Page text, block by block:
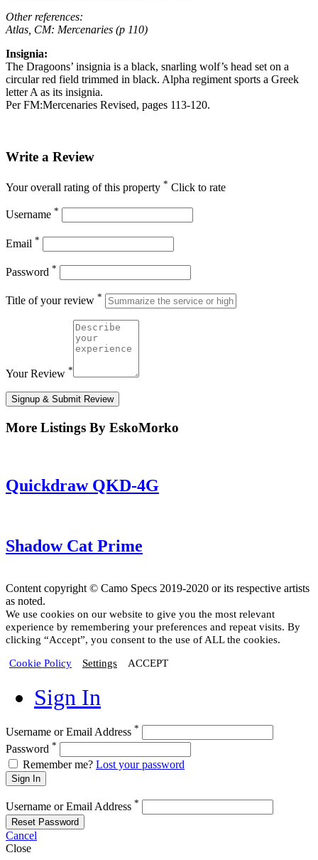
Other references:
Atlas, CM: Mercenaries (p 110)
Insignia:
The Dragoons’ insignia is a black, snarling wolf’s head set on a
circular red field trimmed in black. Alpha regiment sports a Greek
letter A as its insignia.
Per FM:Mercenaries Revised, pages 113-120.
Write a Review
Your overall rating of this property * Click to rate
Username *
Email *
Password *
Title of your review *
Your Review *
Signup & Submit Review
More Listings By EskoMorko
Quickdraw QKD-4G
Shadow Cat Prime
Content copyright © Camo Specs 2019-2020 or its respective artists
as noted.
We use cookies on our website to give you the most relevant
experience by remembering your preferences and repeat visits. By
clicking “Accept”, you consent to the use of ALL the cookies.
Cookie Policy Settings ACCEPT
Sign In
Username or Email Address *
Password *
Remember me? Lost your password
Sign In
Username or Email Address *
Reset Password
Cancel
Close